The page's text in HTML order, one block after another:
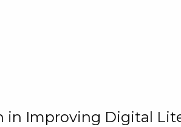
in Improving Digital